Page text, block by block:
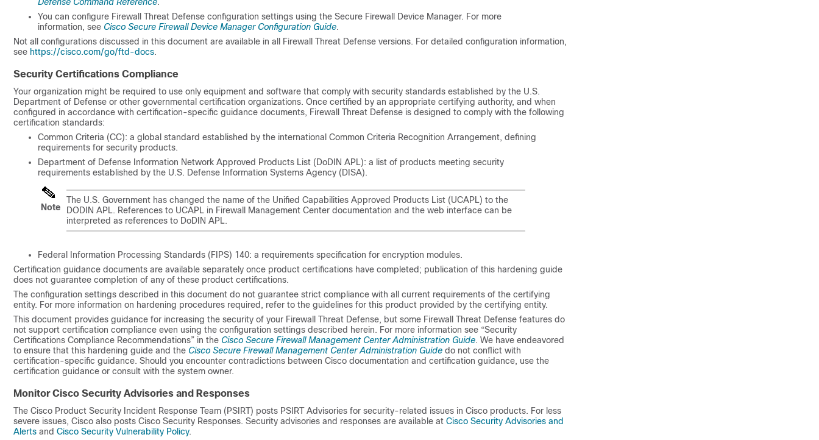
You can configure Firewall Threat Defense configuration settings using the Secure Firewall Device Manager. For more
information, see Cisco Secure Firewall Device Manager Configuration Guide.
Not all configurations discussed in this document are available in all
Firewall Threat Defense versions. For detailed configuration information,
see https://cisco.com/go/ftd-docs.
Security Certifications Compliance
Your organization might be required to use only equipment and software that comply with security standards established by the U.S.
Department of Defense or other governmental certification organizations. Once certified by an appropriate certifying authority, and when
configured in accordance with certification-specific guidance documents, Firewall Threat Defense is designed to comply with the following
certification standards:
Common Criteria (CC): a global standard established by the international Common Criteria Recognition Arrangement, defining
requirements for security products.
Department of Defense Information Network Approved Products List (DoDIN APL): a list of products meeting security
requirements established by the U.S. Defense Information Systems Agency (DISA).
Note
The U.S. Government has changed the name of the Unified Capabilities Approved Products List (UCAPL) to the
DODIN APL. References to UCAPL in Firewall Management Center documentation and the web interface can be
interpreted as references to DoDIN APL.
Federal Information Processing Standards (FIPS) 140: a requirements specification for encryption modules.
Certification guidance documents are available separately once product certifications have completed; publication of this hardening guide
does not guarantee completion of any of these product certifications.
The configuration settings described in this document do not guarantee strict compliance with all current requirements of the certifying
entity. For more information on hardening procedures required, refer to the guidelines for this product provided by the certifying entity.
This document provides guidance for increasing the security of your Firewall Threat Defense, but some Firewall Threat Defense features do
not support certification compliance even using the configuration settings described herein. For more information see “Security
Certifications Compliance Recommendations” in the Cisco Secure Firewall Management Center Administration Guide. We have endeavored
to ensure that this hardening guide and the Cisco Secure Firewall Management Center Administration Guide do not conflict with
certification-specific guidance. Should you encounter contradictions between Cisco documentation and certification guidance, use the
certification guidance or consult with the system owner.
Monitor Cisco Security Advisories and Responses
The Cisco Product Security Incident Response Team (PSIRT) posts PSIRT Advisories for security-related issues in Cisco products. For less
severe issues, Cisco also posts Cisco Security Responses. Security advisories and responses are available at Cisco Security Advisories and
Alerts and Cisco Security Vulnerability Policy.